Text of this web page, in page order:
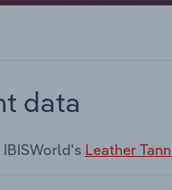
data
Leather